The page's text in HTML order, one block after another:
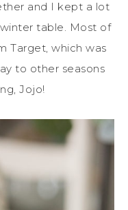
and I kept a lot
table. Most of
Target, which was
to other seasons
Jojo!